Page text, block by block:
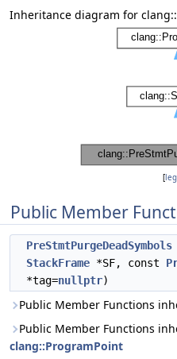
Inheritance diagram for
[
Public Member
PreStmtPurgeDeadSymbols
StackFrame *SF, const
*tag=nullptr)
Public Member Functions
Public Member Functions
clang::ProgramPoint